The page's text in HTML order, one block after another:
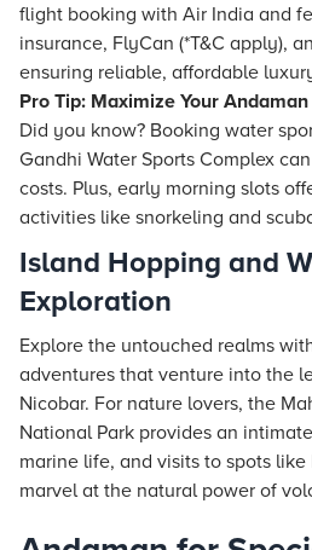
flight booking with Air India and
insurance, FlyCan (*T&C apply),
ensuring reliable, affordable
Pro Tip: Maximize Your
Did you know? Booking water
Gandhi Water Sports Complex
costs. Plus, early morning slots
activities like snorkeling and
Island Hopping and
Exploration
Explore the untouched realms
adventures that venture into the
Nicobar. For nature lovers, the
National Park provides an
marine life, and visits to spots
marvel at the natural power of